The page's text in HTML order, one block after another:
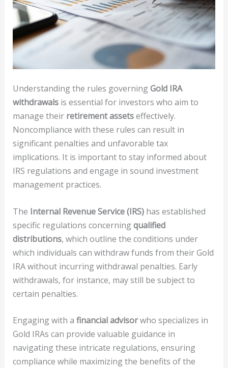
Understanding the rules governingGold IRA
withdrawalsis essential for investors who aim to
manage their retirement assetseffectively.
Noncompliance with these rules can result in
significant penalties and unfavorable tax
implications. It is important to stay informed about
IRS regulations and engage in sound investment
management practices.
The Internal Revenue Service (IRS)has established
specific regulations concerningqualified
distributions, which outline the conditions under
which individuals can withdraw funds from their Gold
IRA without incurring withdrawal penalties. Early
withdrawals, for instance, may still be subject to
certain penalties.
Engaging with a financial advisorwho specializes in
Gold IRAs can provide valuable guidance in
navigating these intricate regulations, ensuring
compliance while maximizing the benefits of the